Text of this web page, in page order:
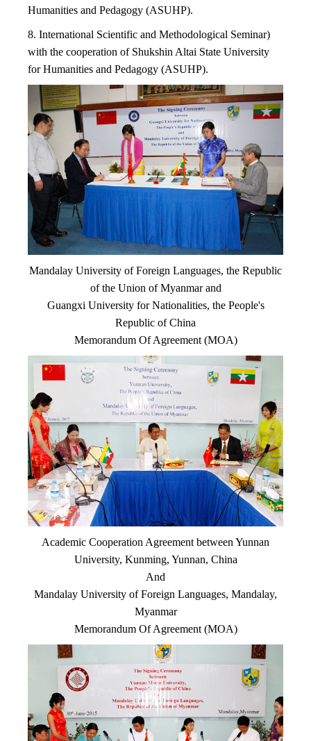
Humanities and Pedagogy (ASUHP).
8. International Scientific and Methodological Seminar)
with the cooperation of Shukshin Altai State University
for Humanities and Pedagogy (ASUHP).
Mandalay University of Foreign Languages, the Republic
of the Union of Myanmar and
Guangxi University for Nationalities, the People's
Republic of China
Memorandum Of Agreement (MOA)
Academic Cooperation Agreement between Yunnan
University, Kunming, Yunnan, China
And
Mandalay University of Foreign Languages, Mandalay,
Myanmar
Memorandum Of Agreement (MOA)